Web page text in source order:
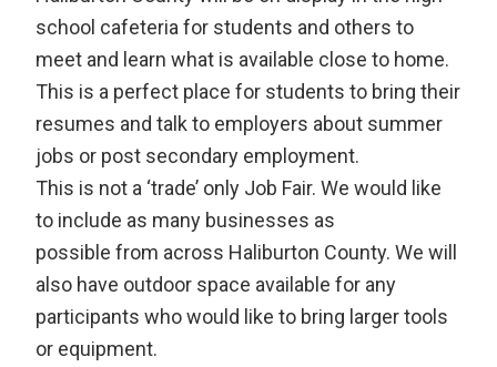
school cafeteria for students and others to
meet and learn what is available close to home.
This is a perfect place for students to bring their
resumes and talk to employers about summer
jobs or post secondary employment.
This is not a ‘trade’ only Job Fair. We would like
to include as many businesses as
possible from across Haliburton County. We will
also have outdoor space available for any
participants who would like to bring larger tools
or equipment.